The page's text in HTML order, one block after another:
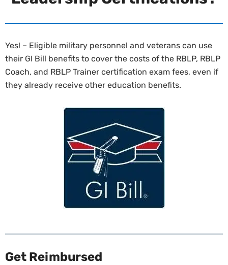
Yes! – Eligible military personnel and veterans can use
their GI Bill benefits to cover the costs of the RBLP, RBLP
Coach, and RBLP Trainer certification exam fees, even if
they already receive other education benefits.
Get Reimbursed